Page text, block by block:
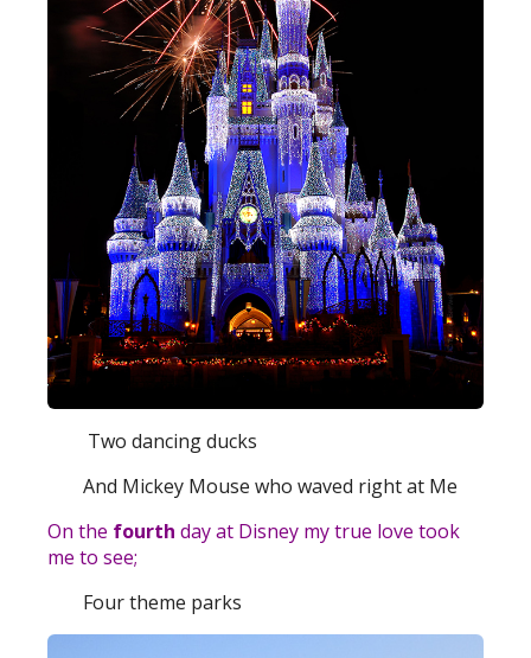
Two dancing ducks
And Mickey Mouse who waved right at Me
On the fourth day at Disney my true love took
me to see;
Four theme parks